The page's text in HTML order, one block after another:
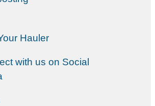
Hauler
with us on Social